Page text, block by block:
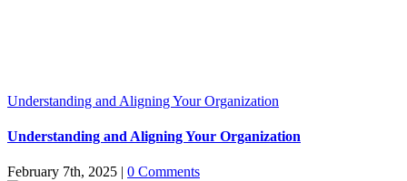
Understanding and Aligning Your Organization
Understanding and Aligning Your Organization
February 7th, 2025 | 0 Comments